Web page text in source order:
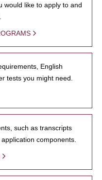
would like to apply to and
English
tests you might need.
such as transcripts
components.